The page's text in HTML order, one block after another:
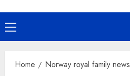
Primary
Menu
Home Norway royal family news